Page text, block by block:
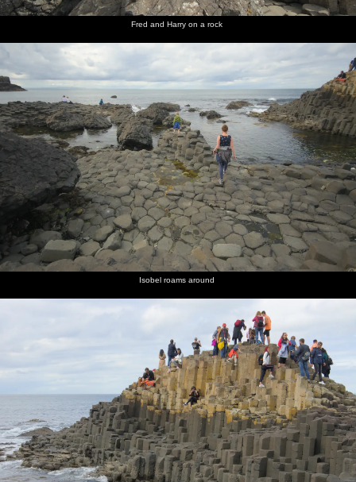
Fred and Harry on a rock
Isobel roams around